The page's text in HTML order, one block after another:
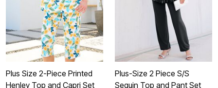
Plus Size 2-Piece Printed
Henley Top and Capri Set
Plus-Size 2 Piece S/S
Sequin Top and Pant Set